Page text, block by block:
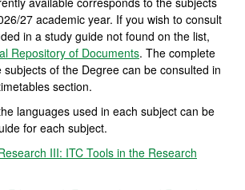
27 academic year. If you wish to consult
in a study guide not found on the list,
Repository of Documents. The complete
of the Degree can be consulted in
section.
languages used in each subject can be
for each subject.
III: ITC Tools in the Research